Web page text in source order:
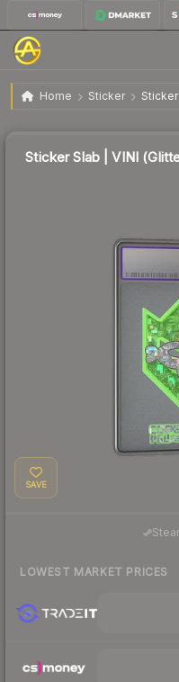
Home Sticker
Sticker Slab | VINI
Sticker Slab | VINI
SAVE
LOWEST MARKET PRICES